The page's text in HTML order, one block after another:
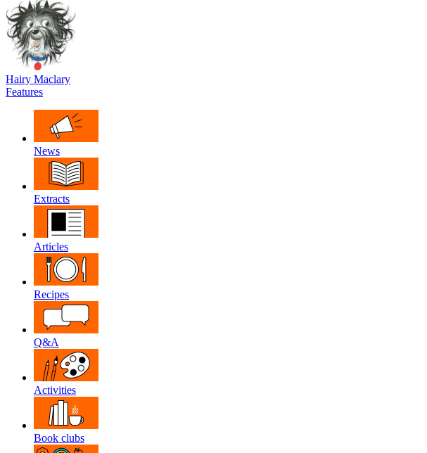
Hairy Maclary
Features
News
Extracts
Articles
Recipes
Q&A
Activities
Book clubs